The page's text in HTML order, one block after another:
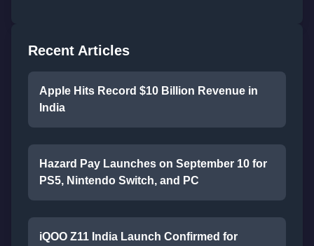
Recent Articles
Apple Hits Record $10 Billion Revenue in
India
Hazard Pay Launches on September 10 for
PS5, Nintendo Switch, and PC
iQOO Z11 India Launch Confirmed for